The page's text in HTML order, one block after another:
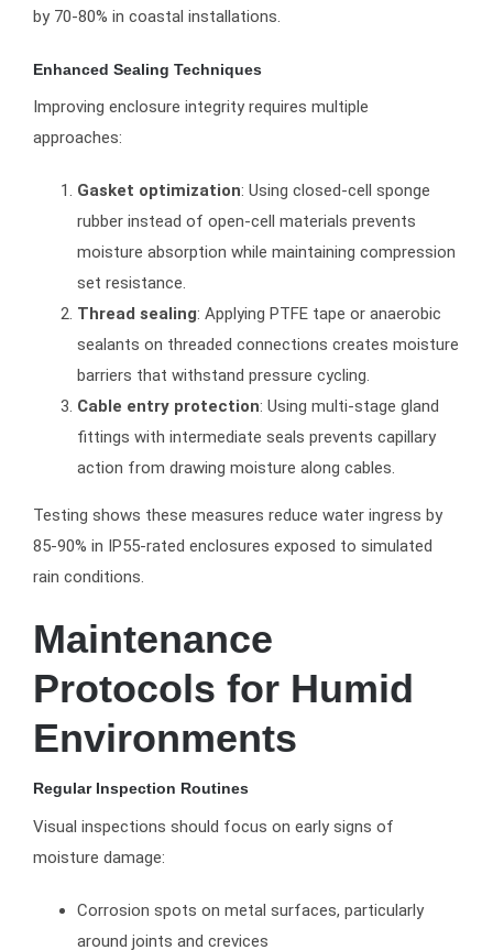
by 70-80% in coastal installations.
Enhanced Sealing Techniques
Improving enclosure integrity requires multiple
approaches:
Gasket optimization: Using closed-cell sponge
rubber instead of open-cell materials prevents
moisture absorption while maintaining compression
set resistance.
Thread sealing: Applying PTFE tape or anaerobic
sealants on threaded connections creates moisture
barriers that withstand pressure cycling.
Cable entry protection: Using multi-stage gland
fittings with intermediate seals prevents capillary
action from drawing moisture along cables.
Testing shows these measures reduce water ingress by
85-90% in IP55-rated enclosures exposed to simulated
rain conditions.
Maintenance
Protocols for Humid
Environments
Regular Inspection Routines
Visual inspections should focus on early signs of
moisture damage:
Corrosion spots on metal surfaces, particularly
around joints and crevices